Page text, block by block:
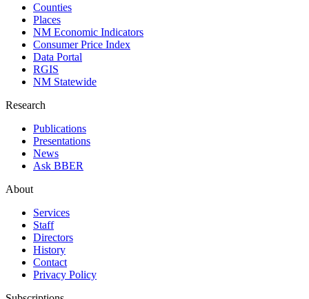
Counties
Places
NM Economic Indicators
Consumer Price Index
Data Portal
RGIS
NM Statewide
Research
Publications
Presentations
News
Ask BBER
About
Services
Staff
Directors
History
Contact
Privacy Policy